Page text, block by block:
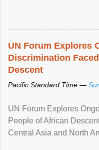
UN Forum Explores
Discrimination
Descent
Pacific Standard Time —
UN Forum Explores
People of African
Central Asia and North